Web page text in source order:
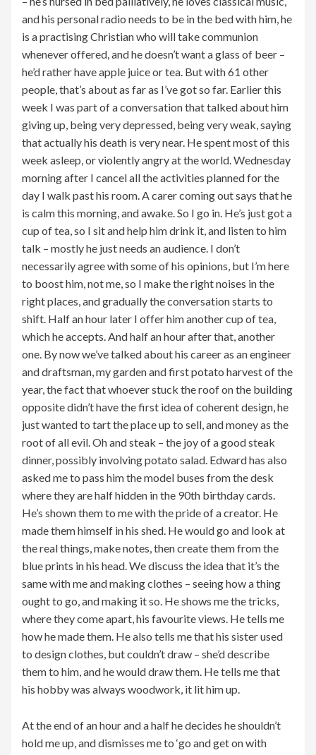
and his personal radio needs to be in the bed with him, he
is a practising Christian who will take communion
whenever offered, and he doesn’t want a glass of beer –
he’d rather have apple juice or tea. But with 61 other
people, that’s about as far as I’ve got so far. Earlier this
week I was part of a conversation that talked about him
giving up, being very depressed, being very weak, saying
that actually his death is very near. He spent most of this
week asleep, or violently angry at the world. Wednesday
morning after I cancel all the activities planned for the
day I walk past his room. A carer coming out says that he
is calm this morning, and awake. So I go in. He’s just got a
cup of tea, so I sit and help him drink it, and listen to him
talk – mostly he just needs an audience. I don’t
necessarily agree with some of his opinions, but I’m here
to boost him, not me, so I make the right noises in the
right places, and gradually the conversation starts to
shift. Half an hour later I offer him another cup of tea,
which he accepts. And half an hour after that, another
one. By now we’ve talked about his career as an engineer
and draftsman, my garden and first potato harvest of the
year, the fact that whoever stuck the roof on the building
opposite didn’t have the first idea of coherent design, he
just wanted to tart the place up to sell, and money as the
root of all evil. Oh and steak – the joy of a good steak
dinner, possibly involving potato salad. Edward has also
asked me to pass him the model buses from the desk
where they are half hidden in the 90th birthday cards.
He’s shown them to me with the pride of a creator. He
made them himself in his shed. He would go and look at
the real things, make notes, then create them from the
blue prints in his head. We discuss the idea that it’s the
same with me and making clothes – seeing how a thing
ought to go, and making it so. He shows me the tricks,
where they come apart, his favourite views. He tells me
how he made them. He also tells me that his sister used
to design clothes, but couldn’t draw – she’d describe
them to him, and he would draw them. He tells me that
his hobby was always woodwork, it lit him up.
At the end of an hour and a half he decides he shouldn’t
hold me up, and dismisses me to ‘go and get on with